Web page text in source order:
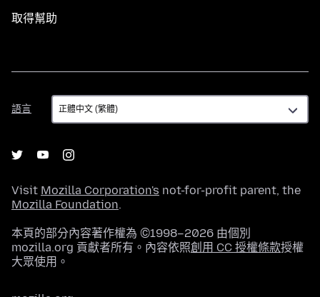
取得幫助
語言
語
言
Visit Mozilla Corporation's not-for-profit parent, the
Mozilla Foundation.
本頁的部分內容著作權為 ©1998–2026 由個別
mozilla.org 貢獻者所有。內容依照創用 CC 授權條款授權
大眾使用。